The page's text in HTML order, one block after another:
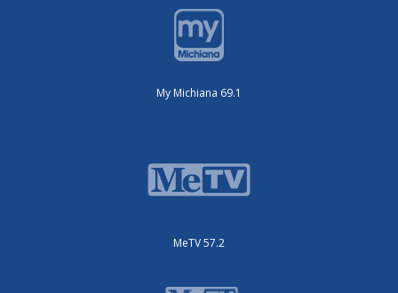
My Michiana 69.1
MeTV 57.2